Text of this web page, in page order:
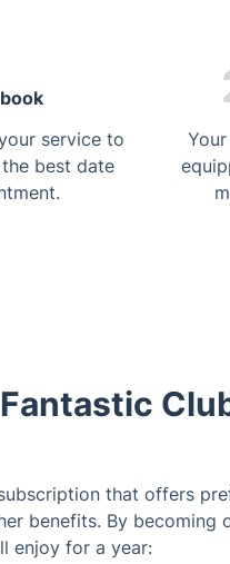
service to
best date
that offers
benefits. By becoming
enjoy for a year: